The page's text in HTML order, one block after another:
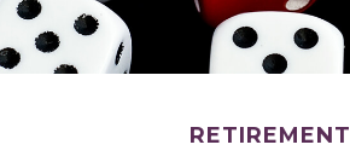
RETIREMENT